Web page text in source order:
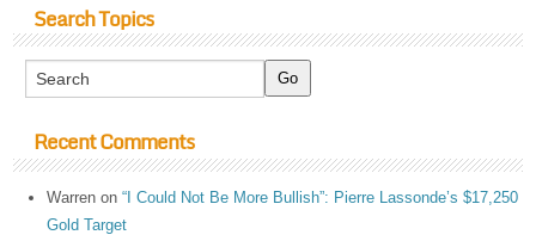
Search Topics
Recent Comments
Warren on“I Could Not Be More Bullish”: Pierre Lassonde’s $17,250
Gold Target